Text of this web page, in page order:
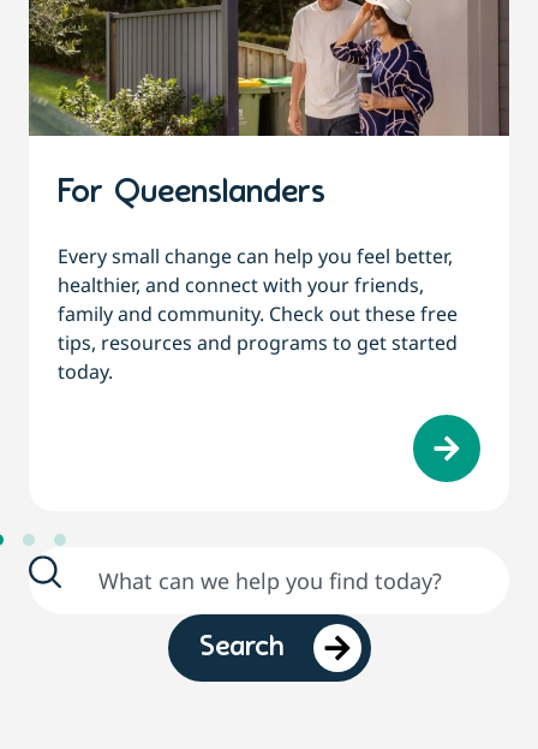
For Queenslanders
Every small change can help you feel better,
healthier, and connect with your friends,
family and community. Check out these free
tips, resources and programs to get started
today.
Search